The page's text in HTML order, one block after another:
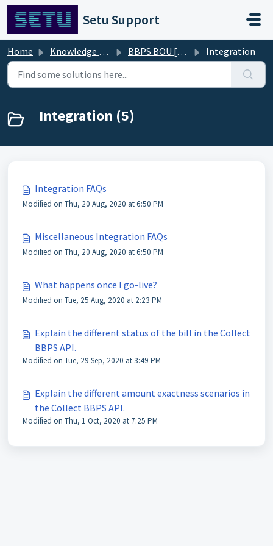
Skip to main content
Setu Support
Home Knowledge base BBPS BOU [FAQs] Integration
Integration (5)
Integration FAQs
Modified on Thu, 20 Aug, 2020 at 6:50 PM
Miscellaneous Integration FAQs
Modified on Thu, 20 Aug, 2020 at 6:50 PM
What happens once I go-live?
Modified on Tue, 25 Aug, 2020 at 2:23 PM
Explain the different status of the bill in the Collect
BBPS API.
Modified on Tue, 29 Sep, 2020 at 3:49 PM
Explain the different amount exactness scenarios in
the Collect BBPS API.
Modified on Thu, 1 Oct, 2020 at 7:25 PM